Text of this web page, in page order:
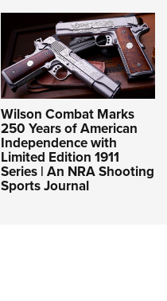
Wilson Combat Marks
250 Years of American
Independence with
Limited Edition 1911
Series | An NRA Shooting
Sports Journal